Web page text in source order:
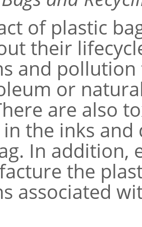
of plastic
their
and
or
are also
the inks
In addition,
the
associated